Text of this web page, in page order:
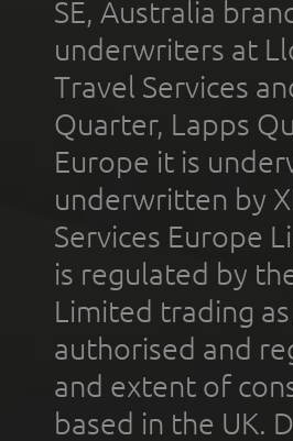
SE, Australia
underwriters at
Travel Services
Quarter, Lapps
Europe it is
underwritten by
Services Europe
is regulated by
Limited trading
authorised and
and extent of
based in the UK.